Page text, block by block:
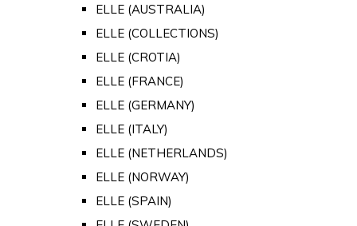
ELLE (AUSTRALIA)
ELLE (COLLECTIONS)
ELLE (CROTIA)
ELLE (FRANCE)
ELLE (GERMANY)
ELLE (ITALY)
ELLE (NETHERLANDS)
ELLE (NORWAY)
ELLE (SPAIN)